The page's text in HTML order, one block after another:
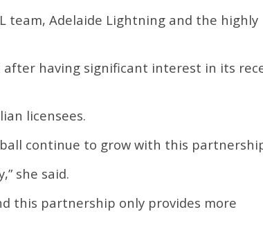
team, Adelaide Lightning and the highly
having significant interest in its
licensees.
continue to grow with this
she said.
this partnership only provides more